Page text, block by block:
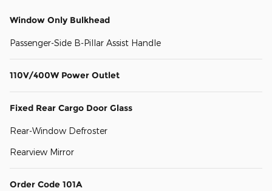
Window Only Bulkhead
Passenger-Side B-Pillar Assist Handle
110V/400W Power Outlet
Fixed Rear Cargo Door Glass
Rear-Window Defroster
Rearview Mirror
Order Code 101A